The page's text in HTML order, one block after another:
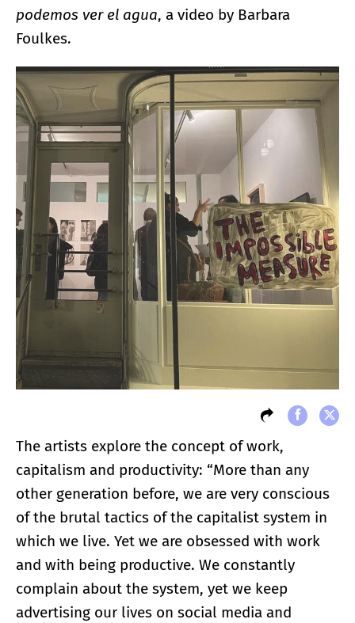
podemos ver el agua, a video by Barbara
Foulkes.
The artists explore the concept of work,
capitalism and productivity: “More than any
other generation before, we are very conscious
of the brutal tactics of the capitalist system in
which we live. Yet we are obsessed with work
and with being productive. We constantly
complain about the system, yet we keep
advertising our lives on social media and